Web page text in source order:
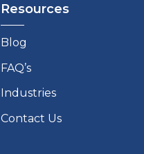
Resources
Blog
FAQ’s
Industries
Contact Us